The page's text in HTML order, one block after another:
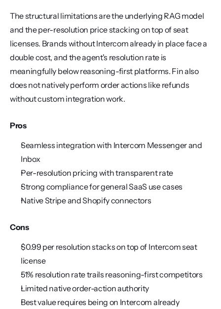
The structural limitations are the underlying RAG model
and the per-resolution price stacking on top of seat
licenses. Brands without Intercom already in place face a
double cost, and the agent's resolution rate is
meaningfully below reasoning-first platforms. Fin also
does not natively perform order actions like refunds
without custom integration work.
Pros
Seamless integration with Intercom Messenger and
Inbox
Per-resolution pricing with transparent rate
Strong compliance for general SaaS use cases
Native Stripe and Shopify connectors
Cons
$0.99 per resolution stacks on top of Intercom seat
license
51% resolution rate trails reasoning-first competitors
Limited native order-action authority
Best value requires being on Intercom already